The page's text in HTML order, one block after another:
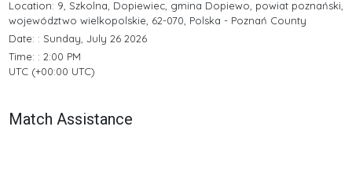
Location: 9, Szkolna, Dopiewiec, gmina Dopiewo, powiat poznański,
województwo wielkopolskie, 62-070, Polska - Poznań County
Date: : Sunday, July 26 2026
Time: : 2:00 PM
UTC (+00:00 UTC)
Match Assistance